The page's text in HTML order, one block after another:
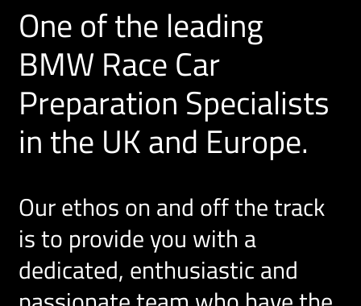
One of the leading
BMW Race Car
Preparation Specialists
in the UK and Europe.
Our ethos on and off the track
is to provide you with a
dedicated, enthusiastic and